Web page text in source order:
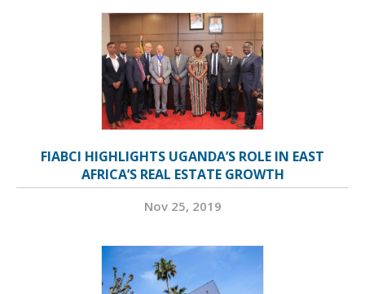
FIABCI HIGHLIGHTS UGANDA’S ROLE IN EAST
AFRICA’S REAL ESTATE GROWTH
Nov 25, 2019